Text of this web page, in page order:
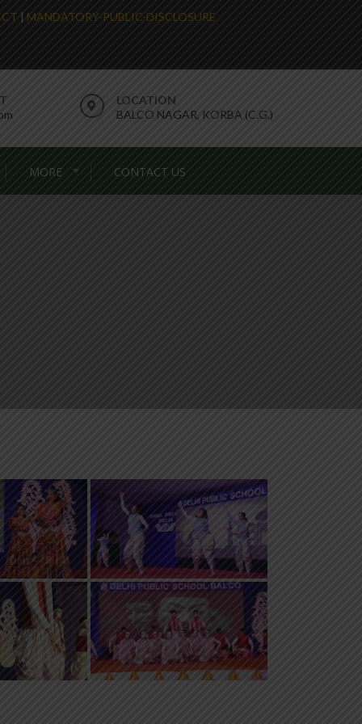
| MANDATORY-PUBLIC-DISCLOSURE
LOCATION
BALCO NAGAR, KORBA (C.G.)
MORE CONTACT US